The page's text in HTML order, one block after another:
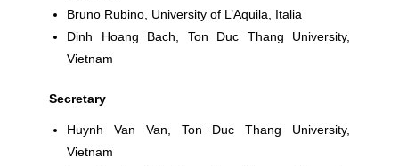
Bruno Rubino, University of L’Aquila, Italia
Dinh Hoang Bach , Ton Duc Thang University,
Vietnam
Secretary
Huynh Van Van , Ton Duc Thang University,
Vietnam